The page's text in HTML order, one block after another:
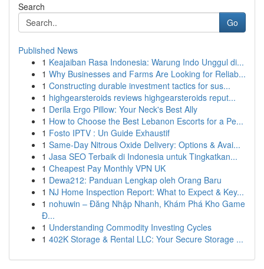
Search
Go
Published News
1 Keajaiban Rasa Indonesia: Warung Indo Unggul di...
1 Why Businesses and Farms Are Looking for Reliab...
1 Constructing durable investment tactics for sus...
1 highgearsteroids reviews highgearsteroids reput...
1 Derila Ergo Pillow: Your Neck's Best Ally
1 How to Choose the Best Lebanon Escorts for a Pe...
1 Fosto IPTV : Un Guide Exhaustif
1 Same-Day Nitrous Oxide Delivery: Options & Avai...
1 Jasa SEO Terbaik di Indonesia untuk Tingkatkan...
1 Cheapest Pay Monthly VPN UK
1 Dewa212: Panduan Lengkap oleh Orang Baru
1 NJ Home Inspection Report: What to Expect & Key...
1 nohuwin – Đăng Nhập Nhanh, Khám Phá Kho Game
Đ...
1 Understanding Commodity Investing Cycles
1 402K Storage & Rental LLC: Your Secure Storage ...